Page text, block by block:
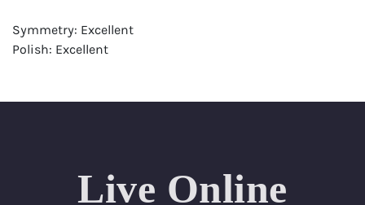
Symmetry: Excellent
Polish: Excellent
Live Online